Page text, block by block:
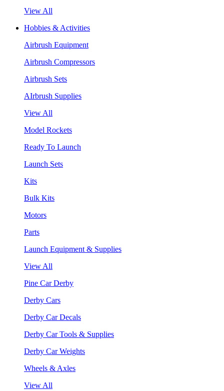
View All
Hobbies & Activities
Airbrush Equipment
Airbrush Compressors
Airbrush Sets
AIrbrush Supplies
View All
Model Rockets
Ready To Launch
Launch Sets
Kits
Bulk Kits
Motors
Parts
Launch Equipment & Supplies
View All
Pine Car Derby
Derby Cars
Derby Car Decals
Derby Car Tools & Supplies
Derby Car Weights
Wheels & Axles
View All